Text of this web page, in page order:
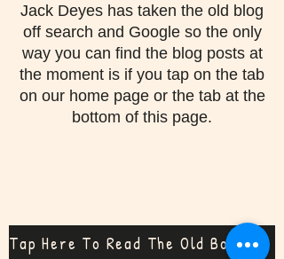
Jack Deyes has taken the old blog
off search and Google so the only
way you can find the blog posts at
the moment is if you tap on the tab
on our home page or the tab at the
bottom of this page.
Tap Here To Read The Old Bog Posts